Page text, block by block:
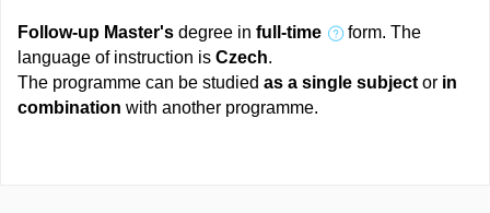
Follow-up Master's degree in full-time
form. The
language of instruction is Czech.
The programme can be studied as a single subject or in
combination with another programme.